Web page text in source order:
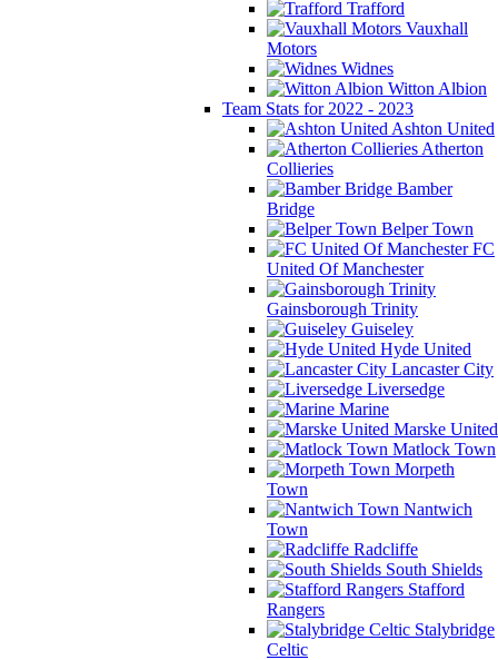
Trafford
Vauxhall
Motors
Widnes
Witton Albion
Team Stats for 2022 - 2023
Ashton United
Atherton
Collieries
Bamber
Bridge
Belper Town
FC
United Of Manchester
Gainsborough Trinity
Guiseley
Hyde United
Lancaster City
Liversedge
Marine
Marske United
Matlock Town
Morpeth
Town
Nantwich
Town
Radcliffe
South Shields
Stafford
Rangers
Stalybridge
Celtic